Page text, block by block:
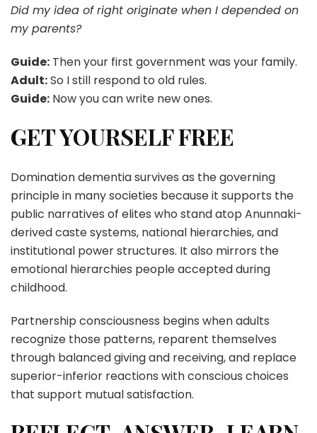
Did my idea of right originate when I depended on
my parents?
Guide: Then your first government was your family.
Adult:So I still respond to old rules.
Guide: Now you can write new ones.
GET YOURSELF FREE
Domination dementia survives as the governing
principle in many societies because it supports the
public narratives of elites who stand atop Anunnaki-
derived caste systems, national hierarchies, and
institutional power structures. It also mirrors the
emotional hierarchies people accepted during
childhood.
Partnership consciousness begins when adults
recognize those patterns, reparent themselves
through balanced giving and receiving, and replace
superior-inferior reactions with conscious choices
that support mutual satisfaction.